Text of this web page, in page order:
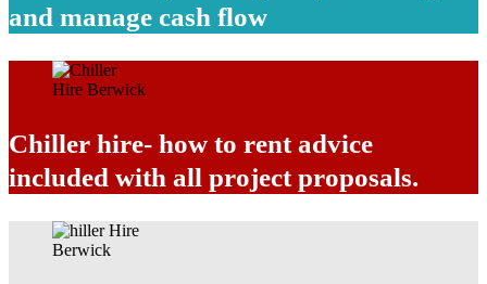
and manage cash flow
Chiller hire- how to rent advice
included with all project proposals.